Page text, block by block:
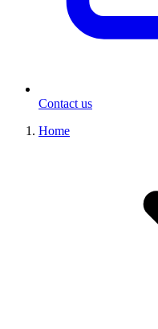
Contact us
Home